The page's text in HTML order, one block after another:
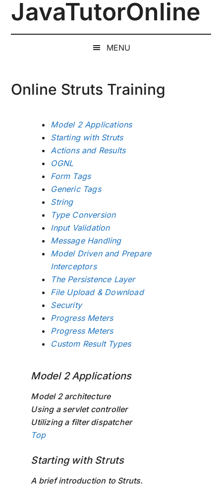
main
secondary
primary
JavaTutorOnline
Java
Training
MENU
Online Struts Training
Model 2 Applications
Starting with Struts
Actions and Results
OGNL
Form Tags
Generic Tags
String
Type Conversion
Input Validation
Message Handling
Model Driven and Prepare
Interceptors
The Persistence Layer
File Upload & Download
Security
Progress Meters
Progress Meters
Custom Result Types
Model 2 Applications
Model 2 architecture
Using a servlet controller
Utilizing a filter dispatcher
Top
Starting with Struts
A brief introduction to Struts.